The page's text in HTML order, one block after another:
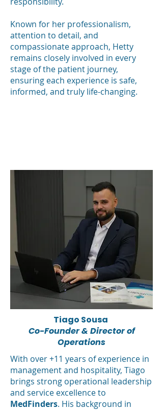
Known for her professionalism,
attention to detail, and
compassionate approach, Hetty
remains closely involved in every
stage of the patient journey,
ensuring each experience is safe,
informed, and truly life-changing.
Tiago Sousa
Co-Founder & Director of
Operations
With over +11 years of experience in
management and hospitality, Tiago
brings strong operational leadership
and service excellence to
MedFinders. His background in